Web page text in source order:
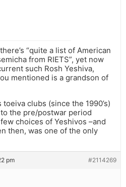
“quite a list of American
from RIETS”, yet now
such Rosh Yeshiva,
mentioned is a grandson of
clubs (since the 1990’s)
the pre/postwar period
choices of Yeshivos –and
then, was one of the only
pm #2114269